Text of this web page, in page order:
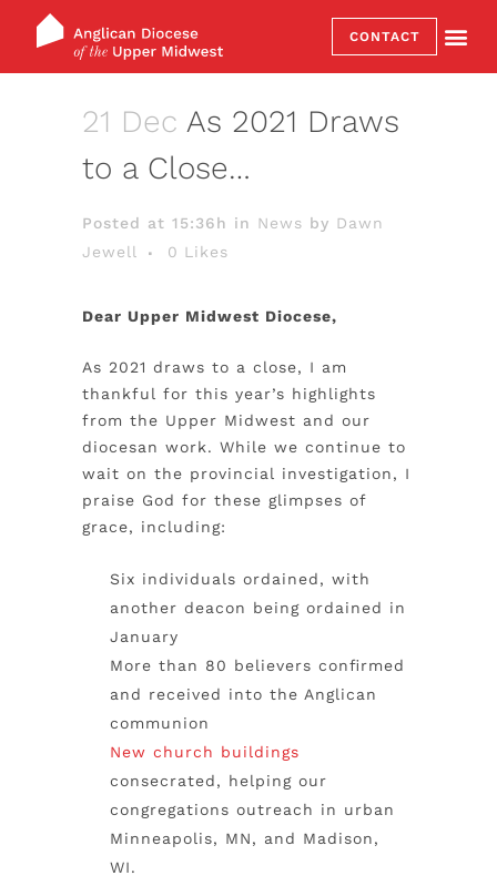
CONTACT
21 Dec As 2021 Draws
to a Close…
Posted at 15:36h in News by Dawn
Jewell
0 Likes
Dear Upper Midwest Diocese,
As 2021 draws to a close, I am
thankful for this year’s highlights
from the Upper Midwest and our
diocesan work. While we continue to
wait on the provincial investigation, I
praise God for these glimpses of
grace, including:
Six individuals ordained, with
another deacon being ordained in
January
More than 80 believers confirmed
and received into the Anglican
communion
New church buildings
consecrated, helping our
congregations outreach in urban
Minneapolis, MN, and Madison,
WI.